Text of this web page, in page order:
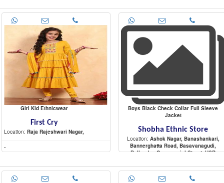
Girl Kid Ethnicwear
First Cry
Location: Raja Rajeshwari Nagar,
-
Boys Black Check Collar Full Sleeve
Jacket
Shobha Ethnic Store
Location: Ashok Nagar, Banashankari,
Bannerghatta Road, Basavanagudi,
Bellandur, Commercial Street, HSR
Koramangala, Malleshwaram,
Nagar, Rajajinagar, Sadashiva Nagar,
-